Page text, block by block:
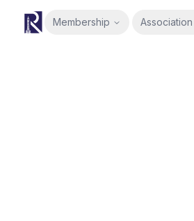
RSAP
Membership Association